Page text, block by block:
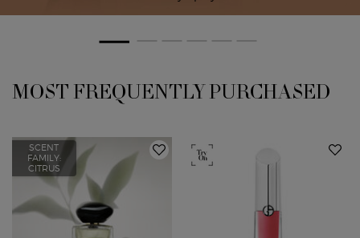
MOST FREQUENTLY PURCHASED
SCENT
FAMILY:
CITRUS